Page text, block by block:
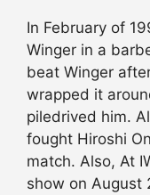
In February of
Winger in a
beat Winger
wrapped it
piledrived him.
fought Hiroshi
match. Also, At
show on August